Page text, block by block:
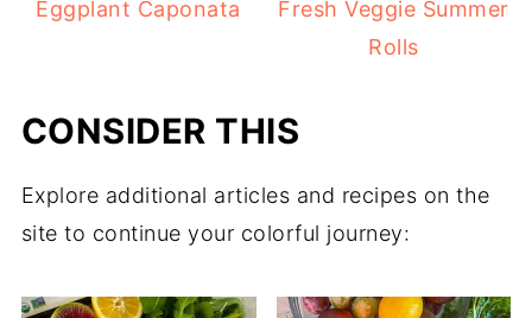
Eggplant Caponata
Fresh Veggie Summer
Rolls
CONSIDER THIS
Explore additional articles and recipes on the
site to continue your colorful journey: